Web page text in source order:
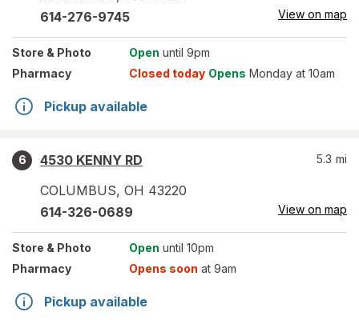
614-276-9745 View on map
Store & Photo Open until 9pm
Pharmacy
Closed today Opens Monday at 10am
Pickup available
6
4530 KENNY RD
COLUMBUS, OH 43220
5.3 mi
614-326-0689 View on map
Store & Photo Open until 10pm
Pharmacy
Opens soon at 9am
Pickup available